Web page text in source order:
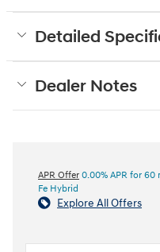
Detailed
Dealer Notes
APR Offer 0.00% APR for 60
Fe Hybrid
Explore All Offers